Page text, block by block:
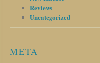
Reviews
Uncategorized
META